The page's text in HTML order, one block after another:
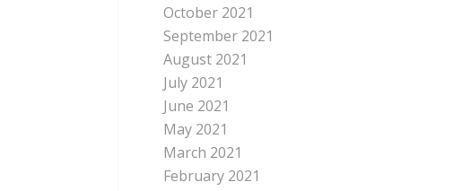
October 2021
September 2021
August 2021
July 2021
June 2021
May 2021
March 2021
February 2021